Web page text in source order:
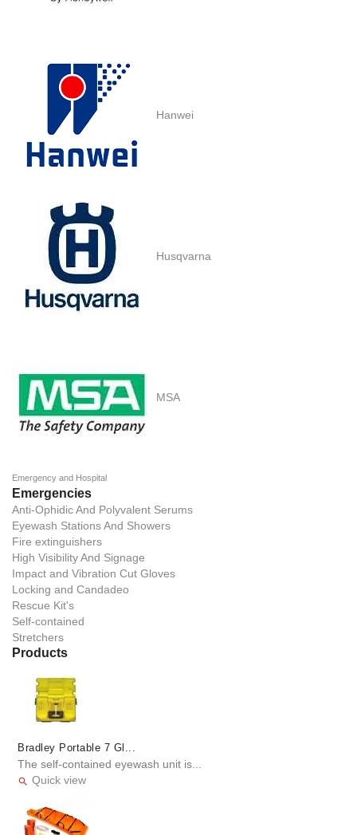
Hanwei
Husqvarna
MSA
Emergency and Hospital
Emergencies
Anti-Ophidic And Polyvalent Serums
Eyewash Stations And Showers
Fire extinguishers
High Visibility And Signage
Impact and Vibration Cut Gloves
Locking and Candadeo
Rescue Kit's
Self-contained
Stretchers
Products
Bradley Portable 7 Gl...
The self-contained eyewash unit is...
 Quick view